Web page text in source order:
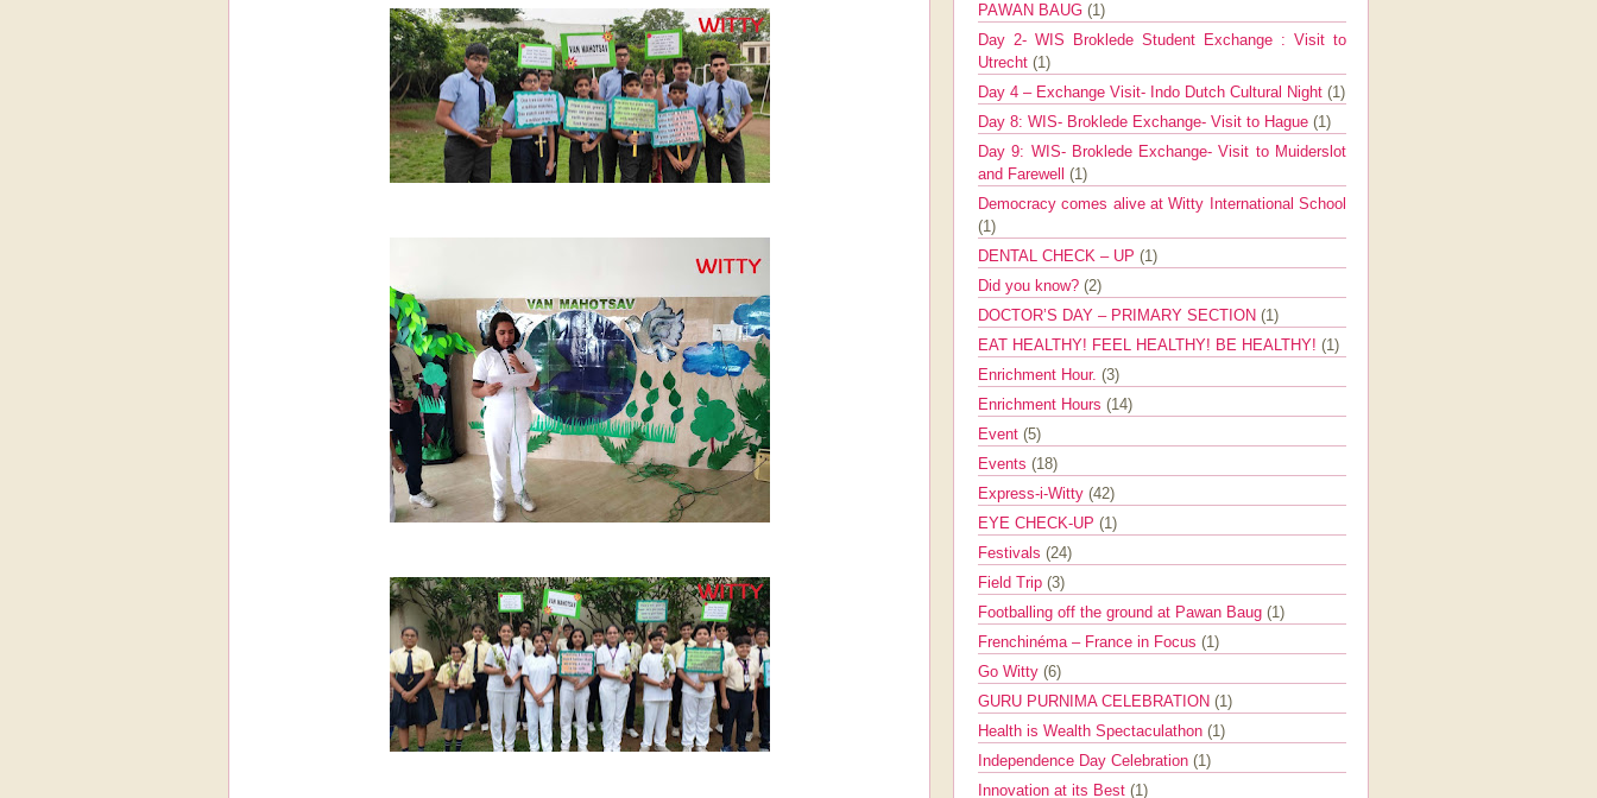
PAWAN BAUG (1)
Day 2- WIS Broklede Student Exchange : Visit to
Utrecht (1)
Day 4 – Exchange Visit- Indo Dutch Cultural Night (1)
Day 8: WIS- Broklede Exchange- Visit to Hague (1)
Day 9: WIS- Broklede Exchange- Visit to Muiderslot
and Farewell (1)
Democracy comes alive at Witty International School
(1)
DENTAL CHECK – UP (1)
Did you know? (2)
DOCTOR’S DAY – PRIMARY SECTION (1)
EAT HEALTHY! FEEL HEALTHY! BE HEALTHY! (1)
Enrichment Hour. (3)
Enrichment Hours (14)
Event (5)
Events (18)
Express-i-Witty (42)
EYE CHECK-UP (1)
Festivals (24)
Field Trip (3)
Footballing off the ground at Pawan Baug (1)
Frenchinéma – France in Focus (1)
Go Witty (6)
GURU PURNIMA CELEBRATION (1)
Health is Wealth Spectaculathon (1)
Independence Day Celebration (1)
Innovation at its Best (1)